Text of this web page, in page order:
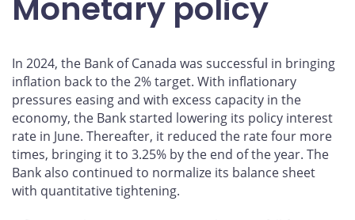
Drawing lessons from the past and planning for the
Looking forward
More information
Monetary policy
In 2024, the Bank of Canada was successful in bringing
inflation back to the 2% target. With inflationary
pressures easing and with excess capacity in the
economy, the Bank started lowering its policy interest
rate in June. Thereafter, it reduced the rate four more
times, bringing it to 3.25% by the end of the year. The
Bank also continued to normalize its balance sheet
with quantitative tightening.